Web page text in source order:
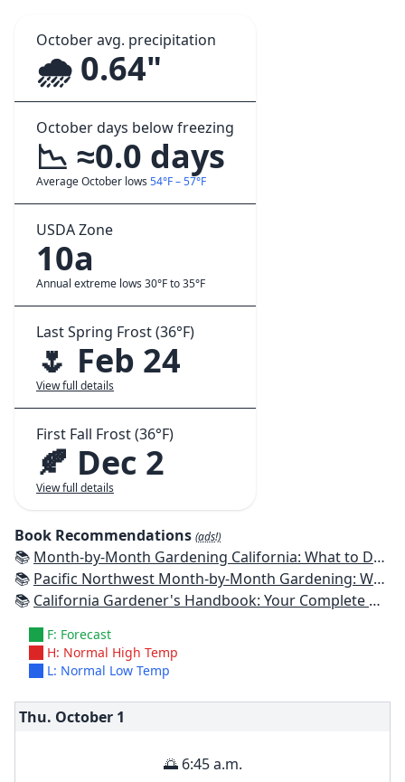
October avg. precipitation
🌧️ 0.64"
October days below freezing
📉 ≈0.0 days
Average October lows 54°F – 57°F
USDA Zone
10a
Annual extreme lows 30°F to 35°F
Last Spring Frost (36°F)
🌷 Feb 24
View full details
First Fall Frost (36°F)
🍂 Dec 2
View full details
Book Recommendations (ads!)
📚 Month-by-Month Gardening California: What to Do Each Month to Have a Beautiful Garden All Year
📚 Pacific Northwest Month-by-Month Gardening: What to Do Each Month to Have a Beautiful Garden All Year
📚 California Gardener's Handbook: Your Complete Guide: Select - Plan - Plant - Maintain - Problem-solve
F: Forecast
H: Normal High Temp
L: Normal Low Temp
Thu. October 1
🌅 6:45 a.m.